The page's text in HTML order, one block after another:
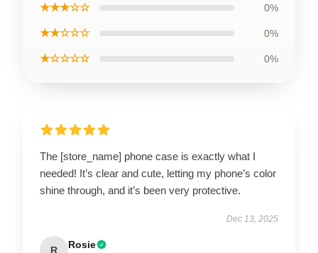
★★★☆☆ 0%
★★☆☆☆ 0%
★☆☆☆☆ 0%
The [store_name] phone case is exactly what I
needed! It’s clear and cute, letting my phone’s color
shine through, and it’s been very protective.
Dec 13, 2025
R Rosie